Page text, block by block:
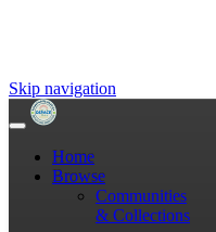
Skip navigation
Home
Browse
Communities
& Collections